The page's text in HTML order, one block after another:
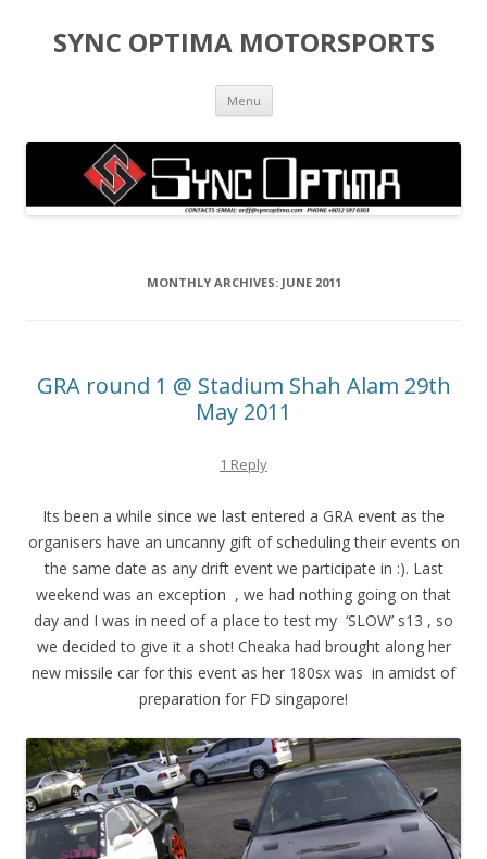
SYNC OPTIMA MOTORSPORTS
Menu Skip to content
MONTHLY ARCHIVES: JUNE 2011
GRA round 1 @ Stadium Shah Alam 29th
May 2011
1 Reply
Its been a while since we last entered a GRA event as the
organisers have an uncanny gift of scheduling their events on
the same date as any drift event we participate in :). Last
weekend was an exception , we had nothing going on that
day and I was in need of a place to test my ‘SLOW’ s13 , so
we decided to give it a shot! Cheaka had brought along her
new missile car for this event as her 180sx was in amidst of
preparation for FD singapore!